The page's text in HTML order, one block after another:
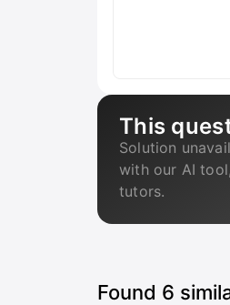
This
Solution
with our AI
tutors.
Found 6